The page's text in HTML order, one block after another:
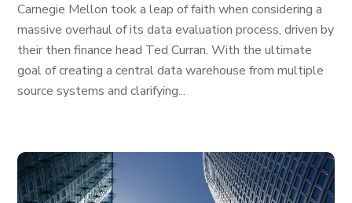
Carnegie Mellon took a leap of faith when considering a
massive overhaul of its data evaluation process, driven by
their then finance head Ted Curran. With the ultimate
goal of creating a central data warehouse from multiple
source systems and clarifying...